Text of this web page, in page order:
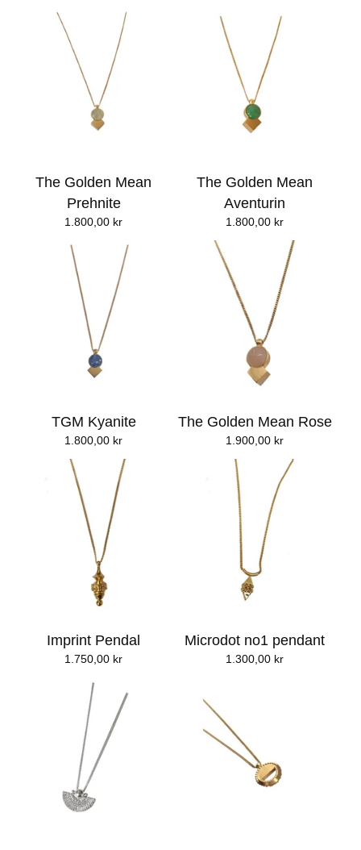
The Golden Mean
Prehnite
1.800,00 kr
The Golden Mean
Aventurin
1.800,00 kr
TGM Kyanite
1.800,00 kr
The Golden Mean Rose
1.900,00 kr
Imprint Pendal
1.750,00 kr
Microdot no1 pendant
1.300,00 kr